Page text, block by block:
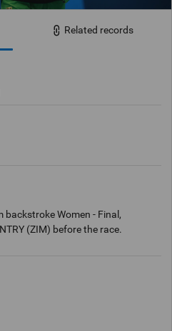
Related records
backstroke Women - Final,
(ZIM) before the race.